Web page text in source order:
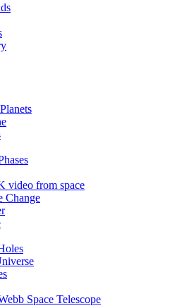
video from space
Change
Space Telescope